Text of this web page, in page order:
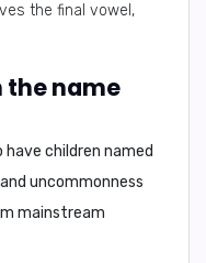
the final vowel,
the name
have children named
uncommonness
mainstream